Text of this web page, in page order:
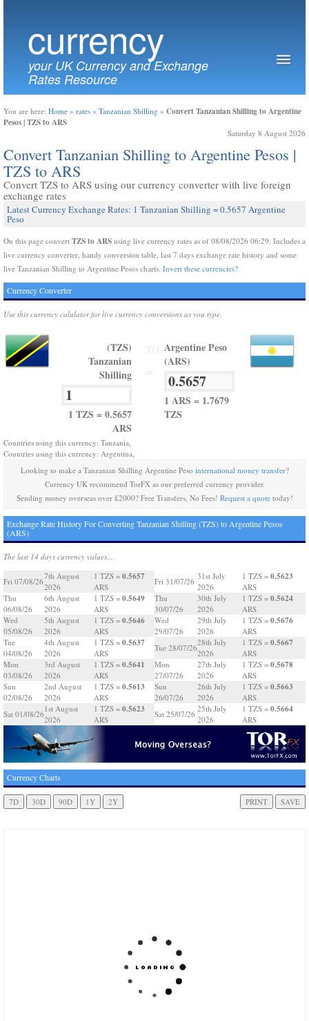
currency
your UK Currency and Exchange
Rates Resource
You are here: Home » rates » Tanzanian Shilling » Convert Tanzanian Shilling to Argentine
Pesos | TZS to ARS
Saturday 8 August 2026
Convert Tanzanian Shilling to Argentine Pesos |
TZS to ARS
Convert TZS to ARS using our currency converter with live foreign
exchange rates
Latest Currency Exchange Rates: 1 Tanzanian Shilling = 0.5657 Argentine
Peso
On this page convert TZS to ARS using live currency rates as of 08/08/2026 06:29. Includes a
live currency converter, handy conversion table, last 7 days exchange rate history and some
live Tanzanian Shilling to Argentine Pesos charts. Invert these currencies?
Currency Converter
Use this currency calulator for live currency conversions as you type.
(TZS)
Tanzanian
Shilling
1 TZS = 0.5657
ARS
Argentine Peso
(ARS)
1 ARS = 1.7679
TZS
Countries using this currency: Tanzania,
Countries using this currency: Argentina,
Looking to make a Tanzanian Shilling Argentine Peso international money transfer?
Currency UK recommend TorFX as our preferred currency provider.
Sending money overseas over £2000? Free Transfers, No Fees! Request a quotetoday!
Exchange Rate History For Converting Tanzanian Shilling (TZS) to Argentine Pesos
(ARS)
The last 14 days currency values...
Fri 07/08/26
7th August
2026
1 TZS = 0.5657
ARS
Thu
06/08/26
6th August
2026
1 TZS = 0.5649
ARS
Wed
05/08/26
5th August
2026
1 TZS = 0.5646
ARS
Tue
04/08/26
4th August
2026
1 TZS = 0.5637
ARS
Mon
03/08/26
3rd August
2026
1 TZS = 0.5641
ARS
Sun
02/08/26
2nd August
2026
1 TZS = 0.5613
ARS
Sat 01/08/26
1st August
2026
1 TZS = 0.5623
ARS
Fri 31/07/26
31st July
2026
1 TZS = 0.5623
ARS
Thu
30/07/26
30th July
2026
1 TZS = 0.5624
ARS
Wed
29/07/26
29th July
2026
1 TZS = 0.5676
ARS
Tue 28/07/26
28th July
2026
1 TZS = 0.5667
ARS
Mon
27/07/26
27th July
2026
1 TZS = 0.5678
ARS
Sun
26/07/26
26th July
2026
1 TZS = 0.5663
ARS
Sat 25/07/26
25th July
2026
1 TZS = 0.5664
ARS
Currency Charts